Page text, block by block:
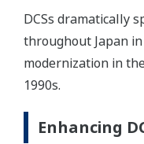
DCSs dramatically
throughout Japan
modernization in
1990s.
Enhancing